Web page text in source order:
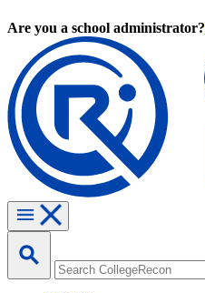
Are you a school administrator?